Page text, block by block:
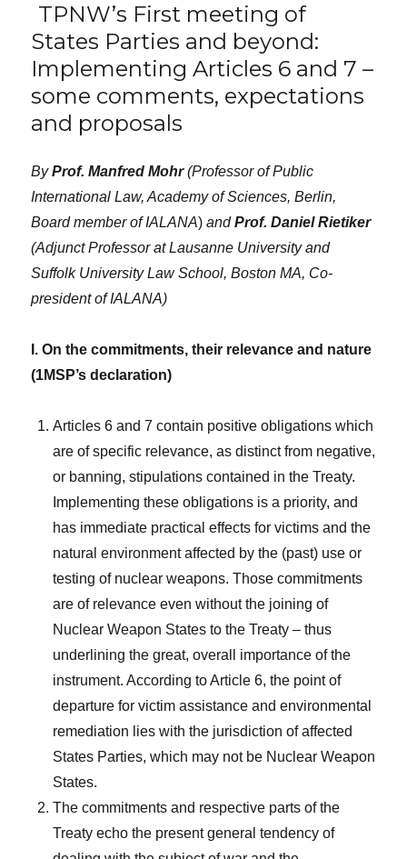
TPNW’s First meeting of
States Parties and beyond:
Implementing Articles 6 and 7 –
some comments, expectations
and proposals
ByProf. Manfred Mohr(Professor of Public
International Law, Academy of Sciences, Berlin,
Board member of IALANA)andProf. Daniel Rietiker
(Adjunct Professor at Lausanne University and
Suffolk University Law School, Boston MA, Co-
president of IALANA)
I. On the commitments, their relevance and nature
(1MSP’s declaration)
Articles 6 and 7 contain positive obligations which
are of specific relevance, as distinct from negative,
or banning, stipulations contained in the Treaty.
Implementing these obligations is a priority, and
has immediate practical effects for victims and the
natural environment affected by the (past) use or
testing of nuclear weapons. Those commitments
are of relevance even without the joining of
Nuclear Weapon States to the Treaty – thus
underlining the great, overall importance of the
instrument. According to Article 6, the point of
departure for victim assistance and environmental
remediation lies with the jurisdiction of affected
States Parties, which may not be Nuclear Weapon
States.
The commitments and respective parts of the
Treaty echo the present general tendency of